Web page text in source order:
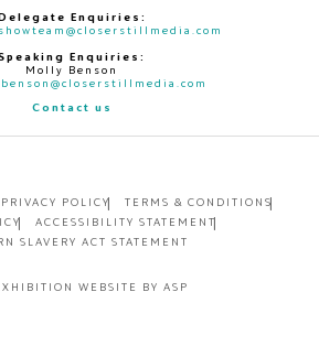
Enquiries:
Enquiries:
Molly Benson
Contact us
PRIVACY POLICY
TERMS & CONDITIONS
ACCESSIBILITY STATEMENT
SLAVERY ACT STATEMENT
WEBSITE BY ASP